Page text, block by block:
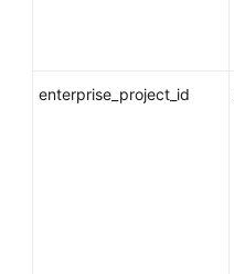
enterprise_project_id